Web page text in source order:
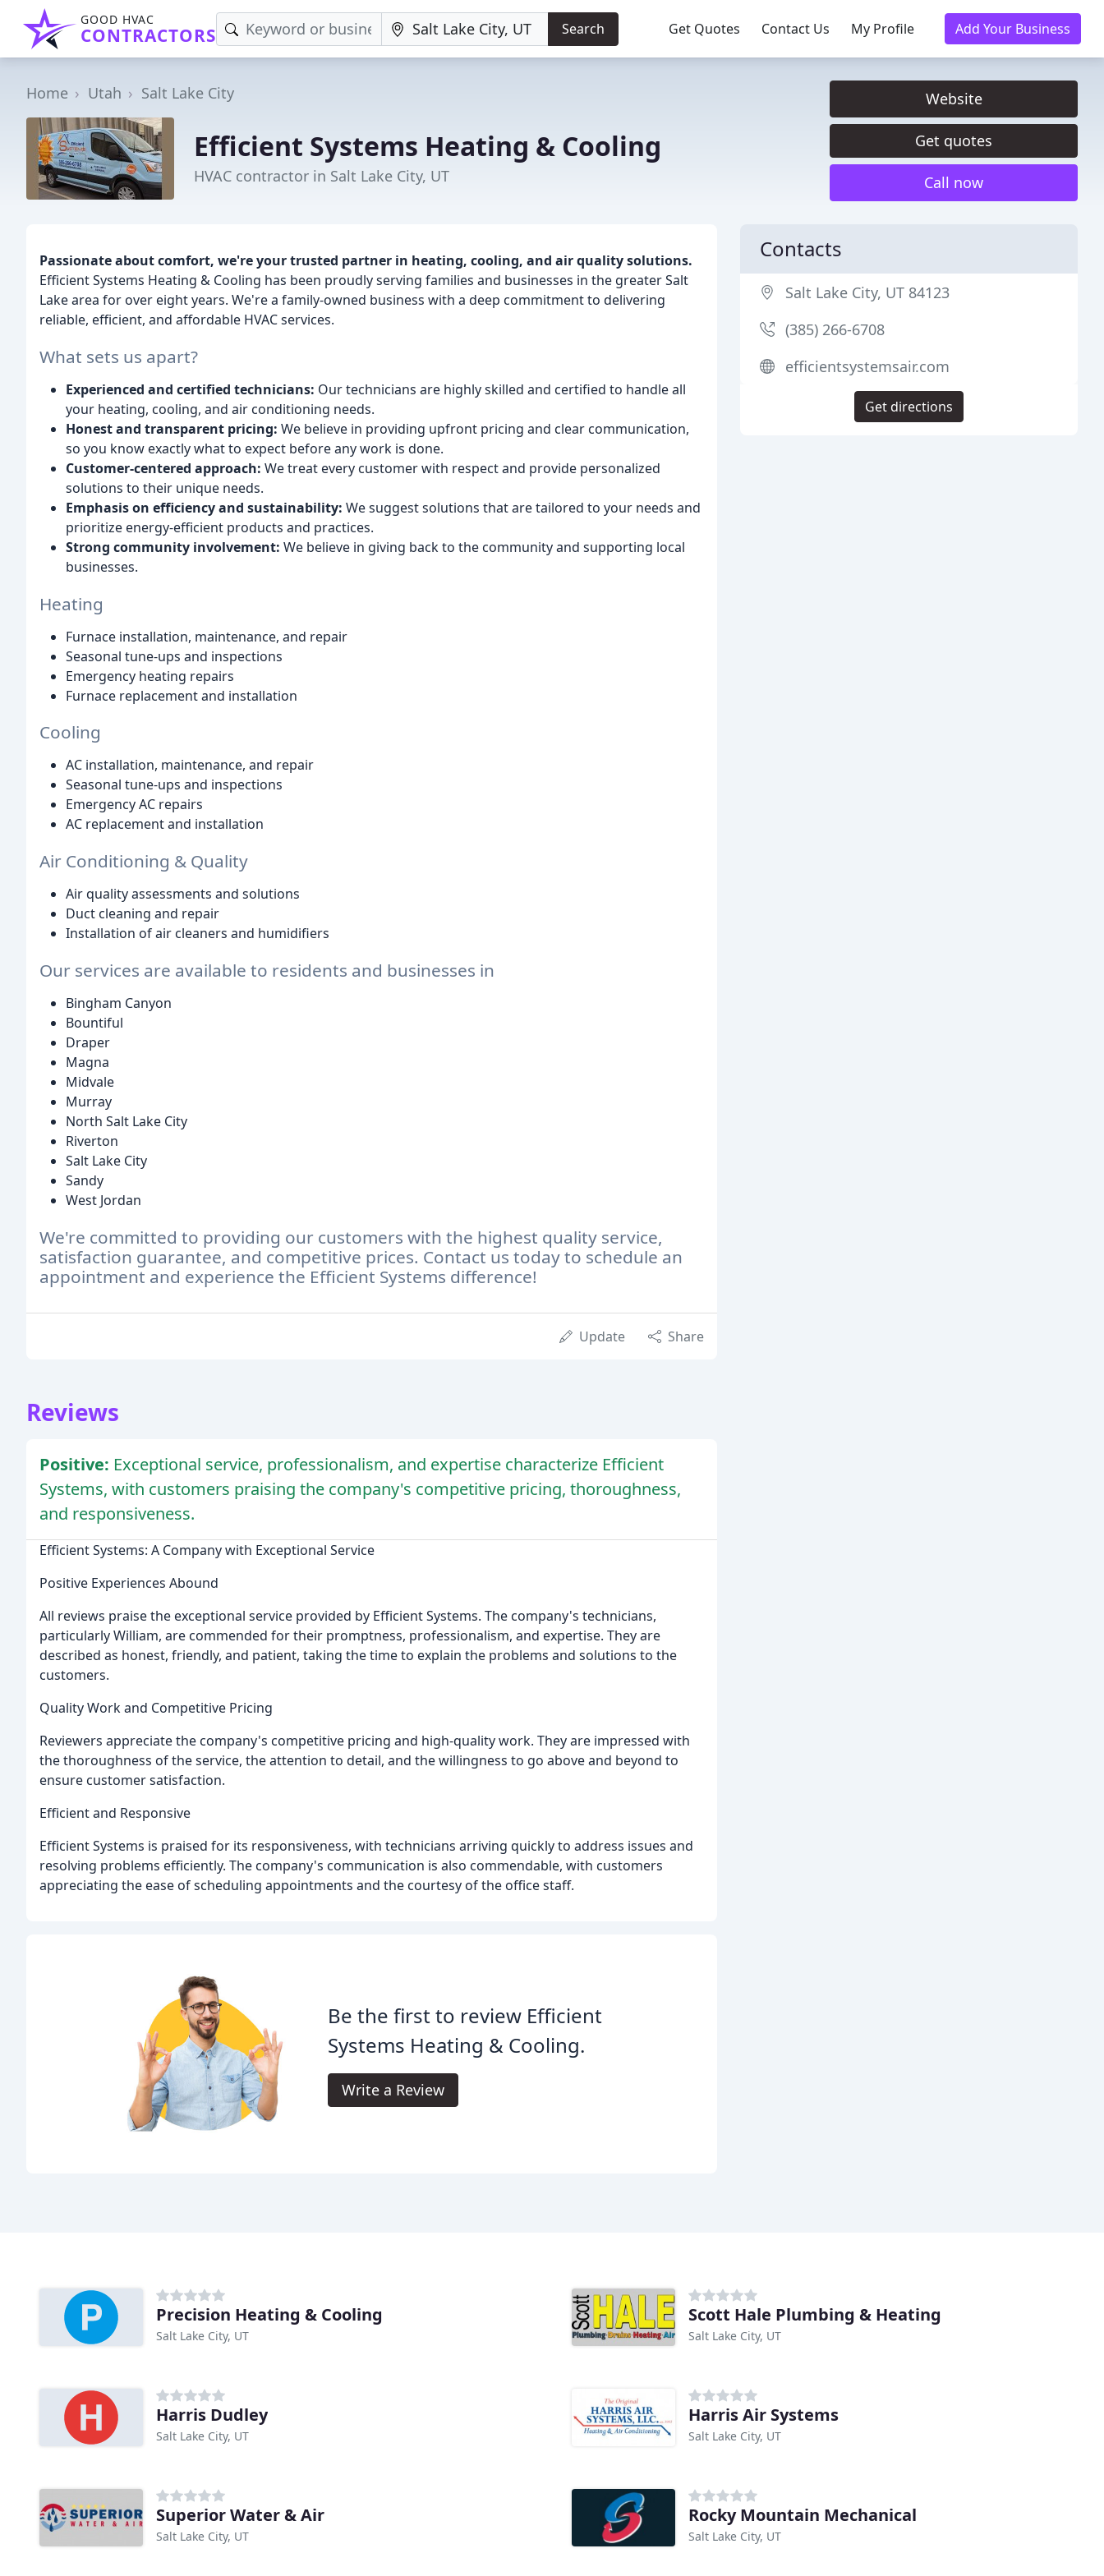
GOOD HVAC
CONTRACTORS Search Get Quotes Contact Us My Profile Add Your Business
Home Utah Salt Lake City
Efficient Systems Heating & Cooling
HVAC contractor in Salt Lake City, UT
Website
Get quotes
Call now
Passionate about comfort, we're your trusted partner in heating, cooling, and air quality solutions.
Efficient Systems Heating & Cooling has been proudly serving families and businesses in the greater Salt
Lake area for over eight years. We're a family-owned business with a deep commitment to delivering
reliable, efficient, and affordable HVAC services.
What sets us apart?
Experienced and certified technicians: Our technicians are highly skilled and certified to handle all
your heating, cooling, and air conditioning needs.
Honest and transparent pricing: We believe in providing upfront pricing and clear communication,
so you know exactly what to expect before any work is done.
Customer-centered approach: We treat every customer with respect and provide personalized
solutions to their unique needs.
Emphasis on efficiency and sustainability: We suggest solutions that are tailored to your needs and
prioritize energy-efficient products and practices.
Strong community involvement: We believe in giving back to the community and supporting local
businesses.
Heating
Furnace installation, maintenance, and repair
Seasonal tune-ups and inspections
Emergency heating repairs
Furnace replacement and installation
Cooling
AC installation, maintenance, and repair
Seasonal tune-ups and inspections
Emergency AC repairs
AC replacement and installation
Air Conditioning & Quality
Air quality assessments and solutions
Duct cleaning and repair
Installation of air cleaners and humidifiers
Our services are available to residents and businesses in
Bingham Canyon
Bountiful
Draper
Magna
Midvale
Murray
North Salt Lake City
Riverton
Salt Lake City
Sandy
West Jordan
We're committed to providing our customers with the highest quality service,
satisfaction guarantee, and competitive prices. Contact us today to schedule an
appointment and experience the Efficient Systems difference!
Update Share
Reviews
Positive: Exceptional service, professionalism, and expertise characterize Efficient
Systems, with customers praising the company's competitive pricing, thoroughness,
and responsiveness.
Efficient Systems: A Company with Exceptional Service
Positive Experiences Abound
All reviews praise the exceptional service provided by Efficient Systems. The company's technicians,
particularly William, are commended for their promptness, professionalism, and expertise. They are
described as honest, friendly, and patient, taking the time to explain the problems and solutions to the
customers.
Quality Work and Competitive Pricing
Reviewers appreciate the company's competitive pricing and high-quality work. They are impressed with
the thoroughness of the service, the attention to detail, and the willingness to go above and beyond to
ensure customer satisfaction.
Efficient and Responsive
Efficient Systems is praised for its responsiveness, with technicians arriving quickly to address issues and
resolving problems efficiently. The company's communication is also commendable, with customers
appreciating the ease of scheduling appointments and the courtesy of the office staff.
Be the first to review Efficient
Systems Heating & Cooling.
Write a Review
Contacts
Salt Lake City, UT 84123
(385) 266-6708
efficientsystemsair.com
Get directions
Precision Heating & Cooling
Salt Lake City, UT
Scott Hale Plumbing & Heating
Salt Lake City, UT
Harris Dudley
Salt Lake City, UT
Harris Air Systems
Salt Lake City, UT
Superior Water & Air
Salt Lake City, UT
Rocky Mountain Mechanical
Salt Lake City, UT